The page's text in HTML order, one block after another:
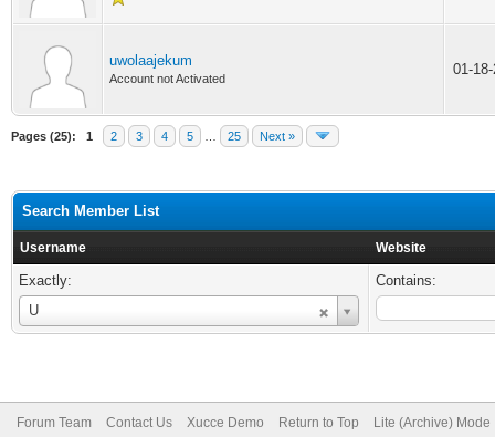
uwolaajekum
Account not Activated
01-
Pages (25): 1 2 3 4 5 25 Next »
Search Member List
Username Website
Exactly:
U
Username
Contains:
Forum Team Contact Us Xucce Demo Return to Top Lite (Archive) Mode